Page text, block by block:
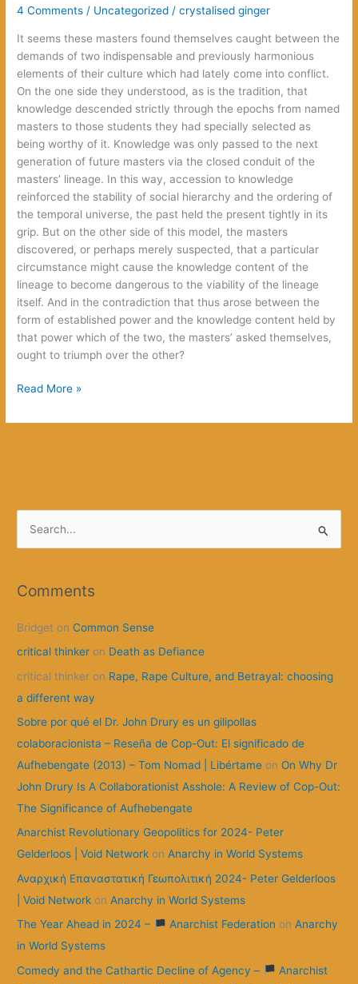
4 Comments / Uncategorized /crystalised ginger
It seems these masters found themselves caught between the
demands of two indispensable and previously harmonious
elements of their culture which had lately come into conflict.
On the one side they understood, as is the tradition, that
knowledge descended strictly through the epochs from named
masters to those students they had specially selected as
being worthy of it. Knowledge was only passed to the next
generation of future masters via the closed conduit of the
masters’ lineage. In this way, accession to knowledge
reinforced the stability of social hierarchy and the ordering of
the temporal universe, the past held the present tightly in its
grip. But on the other side of this model, the masters
discovered, or perhaps merely suspected, that a particular
circumstance might cause the knowledge content of the
lineage to become dangerous to the viability of the lineage
itself. And in the contradiction that thus arose between the
form of established power and the knowledge content held by
that power which of the two, the masters’ asked themselves,
ought to triumph over the other?
Unborn
Read More »
r
h
f
o
r
Comments
Bridget onCommon Sense
critical thinker on Death as Defiance
critical thinker on Rape, Rape Culture, and Betrayal: choosing
a different way
Sobre por qué el Dr. John Drury es un gilipollas
colaboracionista – Reseña de Cop-Out: El significado de
Aufhebengate (2013) – Tom Nomad | Libértame onOn Why Dr
John Drury Is A Collaborationist Asshole: A Review of Cop-Out:
The Significance of Aufhebengate
Anarchist Revolutionary Geopolitics for 2024- Peter
Gelderloos | Void Network onAnarchy in World Systems
Αναρχική Επαναστατική Γεωπολιτική 2024- Peter Gelderloos
| Void Network onAnarchy in World Systems
The Year Ahead in 2024 –
Anarchist Federation on Anarchy
in World Systems
Comedy and the Cathartic Decline of Agency –
Anarchist